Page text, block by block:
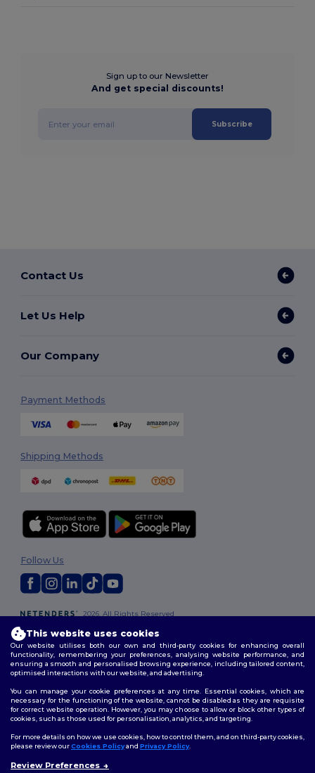
Sign up to our Newsletter
And get special discounts!
Subscribe
Contact Us
Let Us Help
Our Company
Payment Methods
Shipping Methods
2026. All Rights Reserved
Terms & Conditions
Customization Policy
Policy|Site Map
Follow Us
This website uses cookies
Our website utilises both our own and third-party cookies for enhancing overall
functionality, remembering your preferences, analysing website performance, and
ensuring a smooth and personalised browsing experience, including tailored content,
optimised interactions with our website, and advertising.
You can manage your cookie preferences at any time. Essential cookies, which are
necessary for the functioning of the website, cannot be disabled as they are requisite
for correct website operation. However, you may choose to allow or block other types of
cookies, such as those used for personalisation, analytics, and targeting.
For more details on how we use cookies, how to control them, and on third-party cookies,
please review ourCookies Policyand Privacy Policy.
Review Preferences